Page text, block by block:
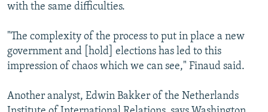
with the same difficulties.
"The complexity of the process to put in place a new
government and [hold] elections has led to this
impression of chaos which we can see," Finaud said.
Another analyst, Edwin Bakker of the Netherlands